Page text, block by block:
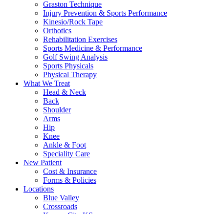
Graston Technique
Injury Prevention & Sports Performance
Kinesio/Rock Tape
Orthotics
Rehabilitation Exercises
Sports Medicine & Performance
Golf Swing Analysis
Sports Physicals
Physical Therapy
What We Treat
Head & Neck
Back
Shoulder
Arms
Hip
Knee
Ankle & Foot
Speciality Care
New Patient
Cost & Insurance
Forms & Policies
Locations
Blue Valley
Crossroads